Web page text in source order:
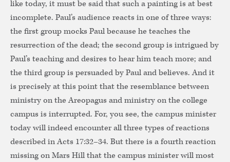
like today, it must be said that such a painting is at best
incomplete. Paul’s audience reacts in one of three ways:
the first group mocks Paul because he teaches the
resurrection of the dead; the second group is intrigued by
Paul’s teaching and desires to hear him teach more; and
the third group is persuaded by Paul and believes. And it
is precisely at this point that the resemblance between
ministry on the Areopagus and ministry on the college
campus is interrupted. For, you see, the campus minister
today will indeed encounter all three types of reactions
described in Acts 17:32–34. But there is a fourth reaction
missing on Mars Hill that the campus minister will most